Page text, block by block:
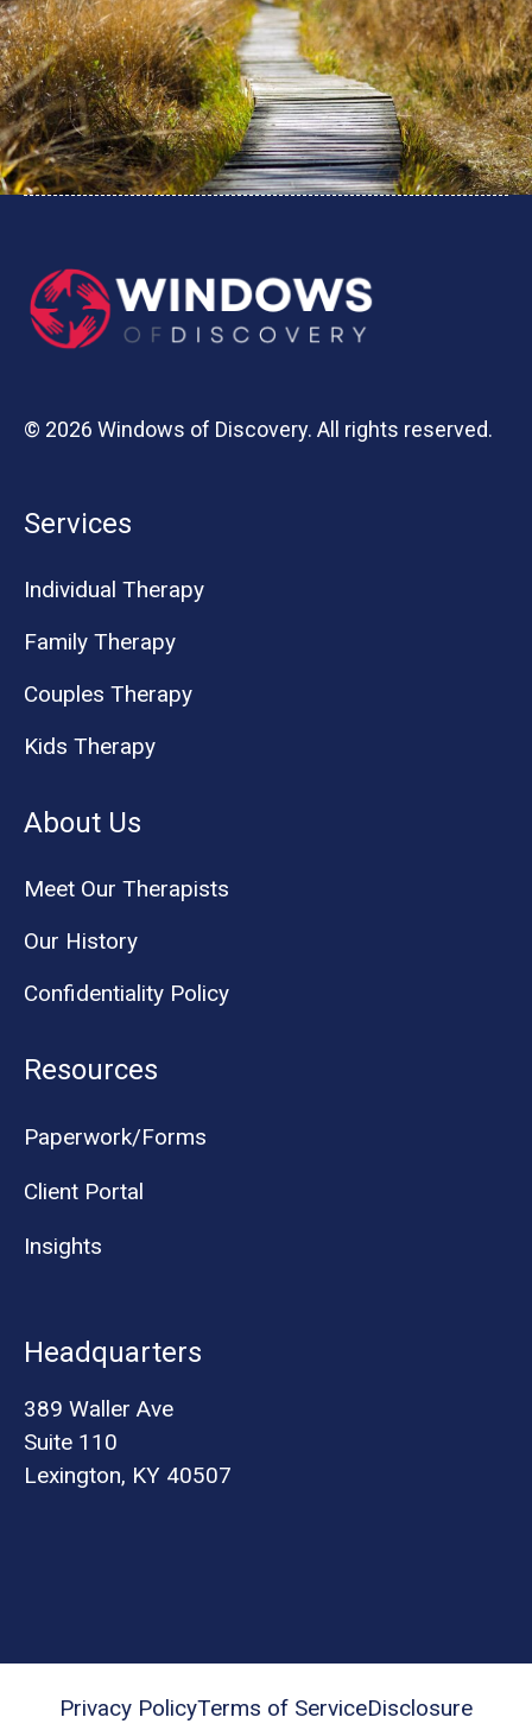
© 2026 Windows of Discovery. All rights reserved.
Services
Individual Therapy
Family Therapy
Couples Therapy
Kids Therapy
About Us
Meet Our Therapists
Our History
Confidentiality Policy
Resources
Paperwork/Forms
Client Portal
Insights
Headquarters
389 Waller Ave
Suite 110
Lexington, KY 40507
Privacy PolicyTerms of ServiceDisclosure